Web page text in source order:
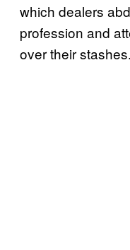
which dealers
profession and
over their stashes.